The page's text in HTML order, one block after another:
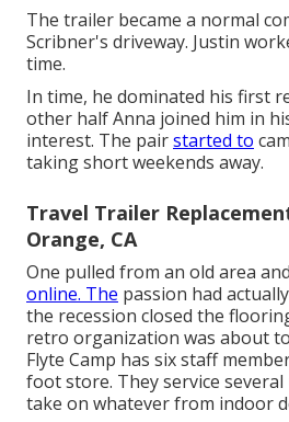
The trailer became a normal
Scribner's driveway. Justin
time.
In time, he dominated his first
other half Anna joined him in
interest. The pairstarted to
taking short weekends away.
Travel Trailer
Orange, CA
One pulled from an old area
online. The passion had
the recession closed the
retro organization was about
Flyte Camp has six staff
foot store. They service
take on whatever from indoor